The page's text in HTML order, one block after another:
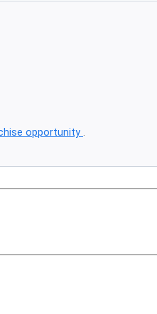
opportunity .